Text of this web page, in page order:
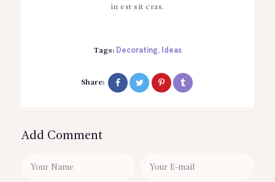
in est sit cras.
Tags: Decorating, Ideas
Share:
Add Comment